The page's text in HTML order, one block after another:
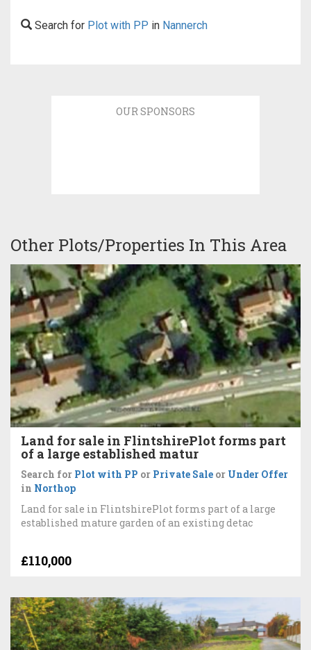
Search for Plot with PP in Nannerch
OUR SPONSORS
Other Plots/Properties In This Area
Land for sale in FlintshirePlot forms part
of a large established matur
Search for Plot with PP or Private Sale or Under Offer
in Northop
Land for sale in FlintshirePlot forms part of a large
established mature garden of an existing detac
£110,000